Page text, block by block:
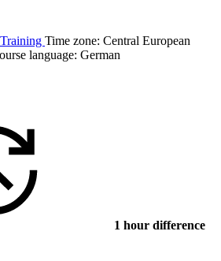
Time zone: Central European
language: German
1 hour difference